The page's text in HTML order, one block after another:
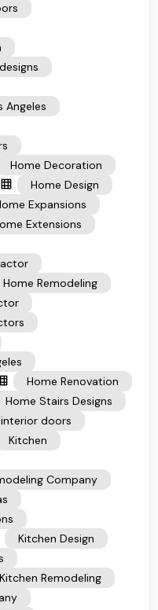
Angeles
Home Decoration
Home Design
Expansions
Extensions
Home Remodeling
Home Renovation
Home Stairs Designs
interior doors
Kitchen
Company
Kitchen Design
Kitchen Remodeling